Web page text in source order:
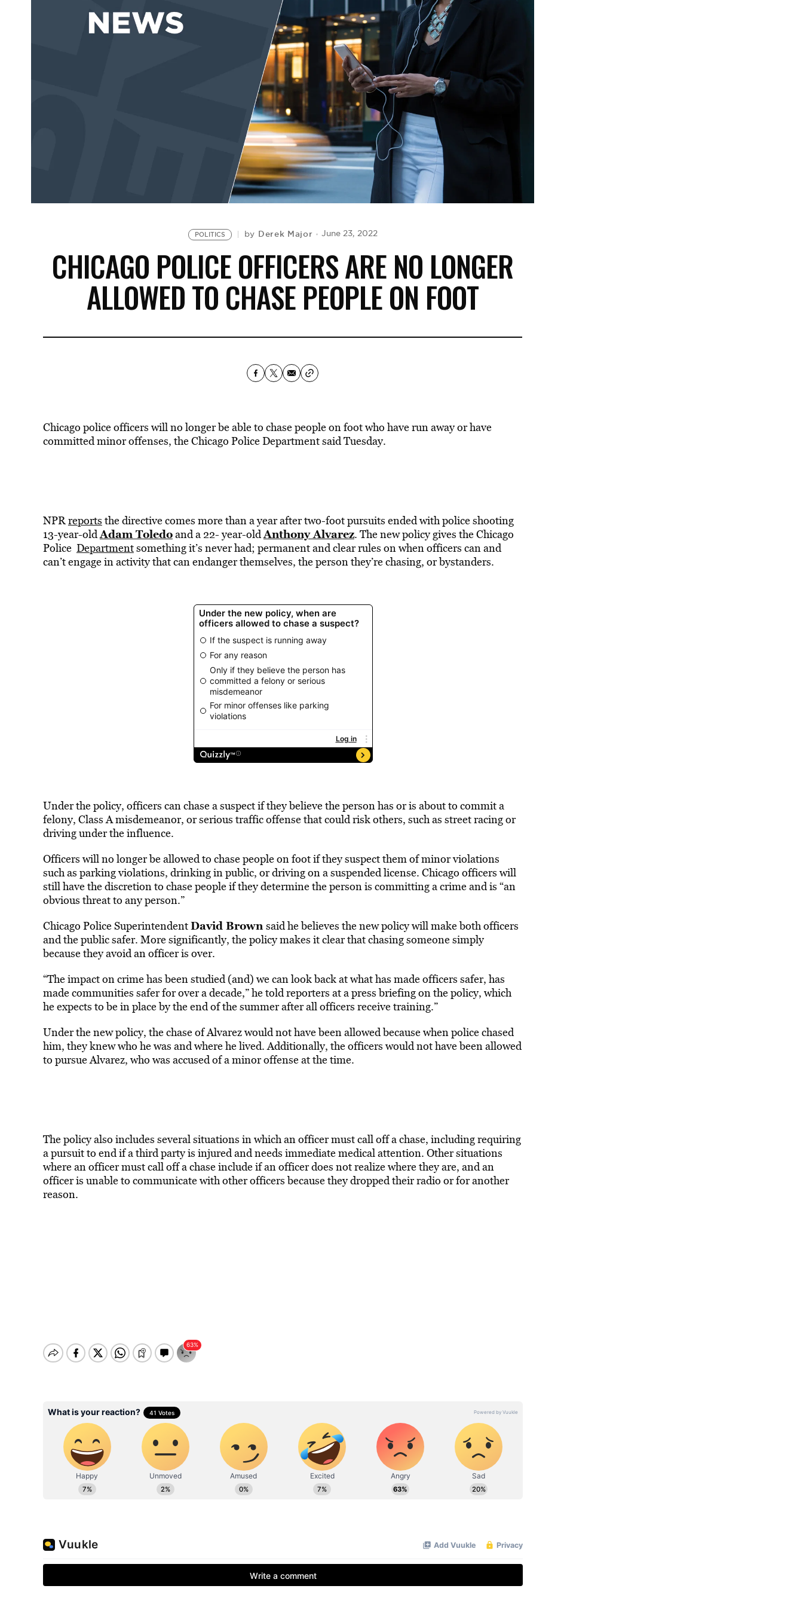
POLITICS by Derek Major June 23, 2022
CHICAGO POLICE OFFICERS ARE NO LONGER
ALLOWED TO CHASE PEOPLE ON FOOT
Chicago police officers will no longer be able to chase people on foot who have run away or have
committed minor offenses, the Chicago Police Department said Tuesday.
NPRreports the directive comes more than a year after two-foot pursuits ended with police shooting
13-year-oldAdam Toledoand a 22- year-oldAnthony Alvarez. The new policy gives the Chicago
Police Departmentsomething it’s never had; permanent and clear rules on when officers can and
can’t engage in activity that can endanger themselves, the person they’re chasing, or bystanders.
Under the policy, officers can chase a suspect if they believe the person has or is about to commit a
felony, Class A misdemeanor, or serious traffic offense that could risk others, such as street racing or
driving under the influence.
Officers will no longer be allowed to chase people on foot if they suspect them of minor violations
such as parking violations, drinking in public, or driving on a suspended license. Chicago officers will
still have the discretion to chase people if they determine the person is committing a crime and is “an
obvious threat to any person.”
Chicago Police SuperintendentDavid Brown said he believes the new policy will make both officers
and the public safer. More significantly, the policy makes it clear that chasing someone simply
because they avoid an officer is over.
“The impact on crime has been studied (and) we can look back at what has made officers safer, has
made communities safer for over a decade,” he told reporters at a press briefing on the policy, which
he expects to be in place by the end of the summer after all officers receive training.”
Under the new policy, the chase of Alvarez would not have been allowed because when police chased
him, they knew who he was and where he lived. Additionally, the officers would not have been allowed
to pursue Alvarez, who was accused of a minor offense at the time.
The policy also includes several situations in which an officer must call off a chase, including requiring
a pursuit to end if a third party is injured and needs immediate medical attention. Other situations
where an officer must call off a chase include if an officer does not realize where they are, and an
officer is unable to communicate with other officers because they dropped their radio or for another
reason.